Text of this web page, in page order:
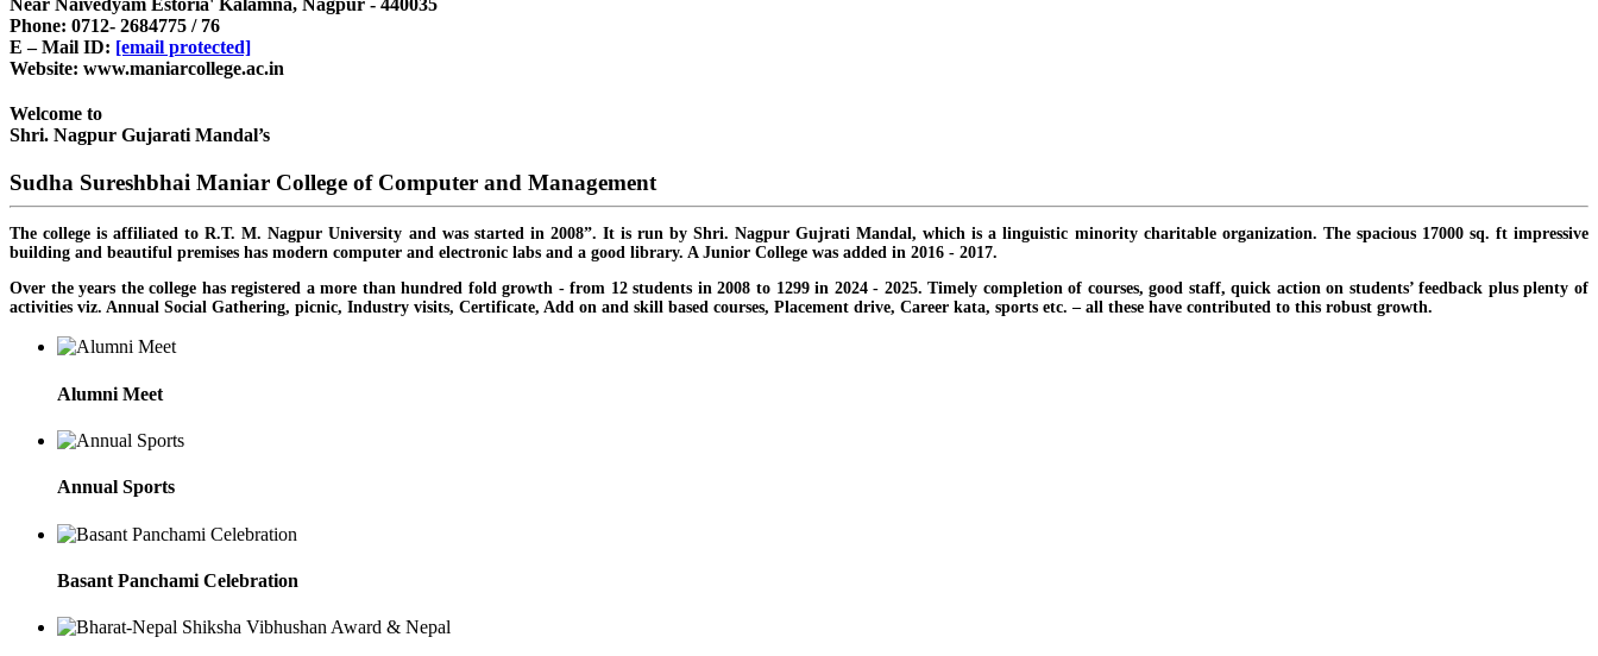
Near Naivedyam Estoria' Kalamna, Nagpur - 440035
Phone: 0712- 2684775 / 76
E – Mail ID: [email protected]
Website: www.maniarcollege.ac.in
Welcome to
Shri. Nagpur Gujarati Mandal’s
Sudha Sureshbhai Maniar College of Computer and Management
The college is affiliated to R.T. M. Nagpur University and was started in 2008”. It is run by Shri. Nagpur Gujrati Mandal, which is a linguistic minority charitable organization. The spacious 17000 sq. ft impressive
building and beautiful premises has modern computer and electronic labs and a good library. A Junior College was added in 2016 - 2017.
Over the years the college has registered a more than hundred fold growth - from 12 students in 2008 to 1299 in 2024 - 2025. Timely completion of courses, good staff, quick action on students’ feedback plus plenty of
activities viz. Annual Social Gathering, picnic, Industry visits, Certificate, Add on and skill based courses, Placement drive, Career kata, sports etc. – all these have contributed to this robust growth.
Alumni Meet
Annual Sports
Basant Panchami Celebration